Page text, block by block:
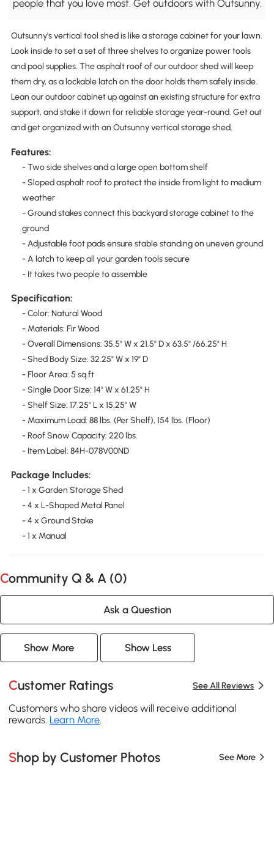
people that you love most. Get outdoors with Outsunny.
Outsunny's vertical tool shed is like a storage cabinet for your lawn.
Look inside to set a set of three shelves to organize power tools
and pool supplies. The asphalt roof of our outdoor shed will keep
them dry, as a lockable latch on the door holds them safely inside.
Lean our outdoor cabinet up against an existing structure for extra
support, and stake it down for reliable storage year-round. Get out
and get organized with an Outsunny vertical storage shed.
Features:
- Two side shelves and a large open bottom shelf
- Sloped asphalt roof to protect the inside from light to medium
weather
- Ground stakes connect this backyard storage cabinet to the
ground
- Adjustable foot pads ensure stable standing on uneven ground
- A latch to keep all your garden tools secure
- It takes two people to assemble
Specification:
- Color: Natural Wood
- Materials: Fir Wood
- Overall Dimensions: 35.5" W x 21.5" D x 63.5" /66.25" H
- Shed Body Size: 32.25" W x 19" D
- Floor Area: 5 sq.ft
- Single Door Size: 14" W x 61.25" H
- Shelf Size: 17.25" L x 15.25" W
- Maximum Load: 88 lbs. (Per Shelf), 154 lbs. (Floor)
- Roof Snow Capacity: 220 lbs.
- Item Label: 84H-078V00ND
Package Includes:
- 1 x Garden Storage Shed
- 4 x L-Shaped Metal Panel
- 4 x Ground Stake
- 1 x Manual
Community Q & A (0)
Ask a Question
Show More Show Less
Customer Ratings See All Reviews
Customers who share videos will receive additional
rewards. Learn More
Shop by Customer Photos See More